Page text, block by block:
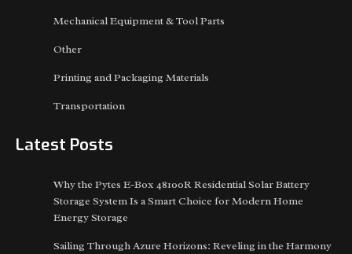
Mechanical Equipment & Tool Parts
Other
Printing and Packaging Materials
Transportation
Latest Posts
Why the Pytes E-Box 48100R Residential Solar Battery
Storage System Is a Smart Choice for Modern Home
Energy Storage
Sailing Through Azure Horizons: Reveling in the Harmony